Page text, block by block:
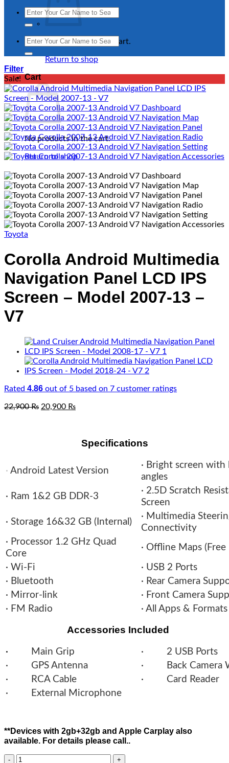
No products in the cart.
Return to shop
Cart
No products in the cart.
Return to shop
Search
Search
Filter
Sale!
Toyota
Corolla Android Multimedia
Navigation Panel LCD IPS
Screen – Model 2007-13 –
V7
Rated 4.86 out of 5 based on 7 customer ratings
22,900₨ Original
20,900 ₨Current
Specifications
· Android Latest Version
· Bright screen
angles
· Ram 1&2 GB DDR-3
· 2.5D Scratch
Screen
· Storage 16&32 GB (Internal)
· Multimedia
Connectivity
· Processor 1.2 GHz Quad
Core
· Offline Maps (Free
· Wi-Fi
· USB 2 Ports
· Bluetooth
· Rear Camera
· Mirror-link
· Front Camera
· FM Radio
· All Apps &
Accessories Included
· Main Grip
· 2 USB Ports
· GPS Antenna
· Back Camera
· RCA Cable
· Card Reader
· External Microphone
**Devices with 2gb+32gb and Apple Carplay also
available. For details please call..
Corolla